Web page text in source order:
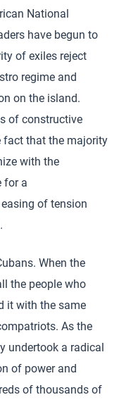
National
have begun to
of exiles reject
regime and
on the island.
of constructive
fact that the majority
with the
for a
of tension
When the
the people who
it with the same
As the
undertook a radical
of power and
of thousands of